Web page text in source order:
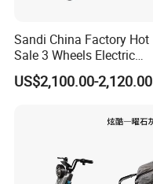
Sandi China Factory Hot
Sale 3 Wheels Electric
Tuktuk
US$2,100.00-2,120.00